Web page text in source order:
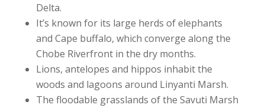
Delta.
It’s known for its large herds of elephants
and Cape buffalo, which converge along the
Chobe Riverfront in the dry months.
Lions, antelopes and hippos inhabit the
woods and lagoons around Linyanti Marsh.
The floodable grasslands of the Savuti Marsh